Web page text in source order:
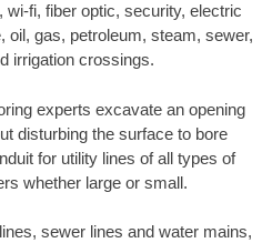
wi-fi, fiber optic, security, electric
oil, gas, petroleum, steam, sewer,
irrigation crossings.
experts excavate an opening
disturbing the surface to bore
for utility lines of all types of
whether large or small.
sewer lines and water mains,